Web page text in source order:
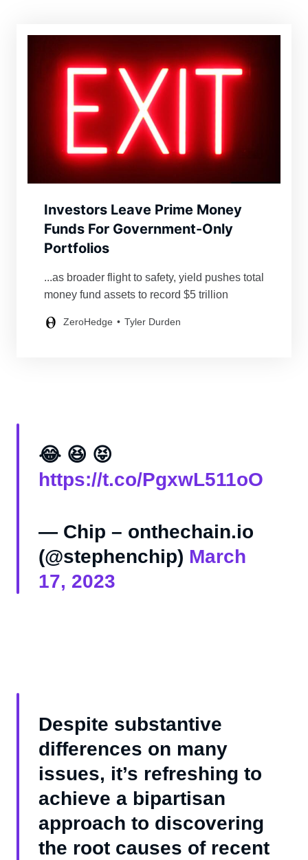
Investors Leave Prime Money
Funds For Government-Only
Portfolios
...as broader flight to safety, yield pushes total
money fund assets to record $5 trillion
ZeroHedge Tyler Durden
😂 😆 😝
https://t.co/PgxwL511oO
— Chip – onthechain.io
(@stephenchip) March
17, 2023
Despite substantive
differences on many
issues, it’s refreshing to
achieve a bipartisan
approach to discovering
the root causes of recent